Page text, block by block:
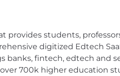
provides students,
digitized Edtech
banks, fintech, edtech and
700k higher education